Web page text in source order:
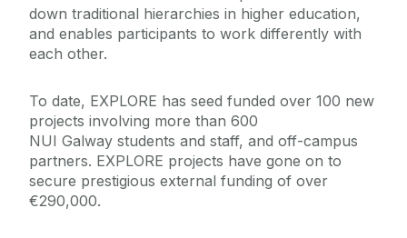
down traditional hierarchies in higher education,
and enables participants to work differently with
each other.
To date, EXPLORE has seed funded over 100 new
projects involving more than 600
NUI Galway students and staff, and off-campus
partners. EXPLORE projects have gone on to
secure prestigious external funding of over
€290,000.